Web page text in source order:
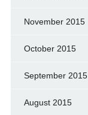
November 2015
October 2015
September 2015
August 2015